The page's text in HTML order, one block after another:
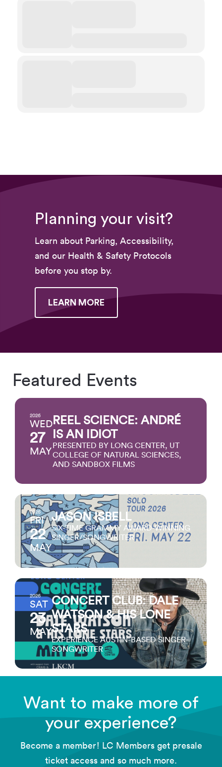
Planning your visit?
Learn about Parking, Accessibility,
and our Health & Safety Protocols
before you stop by.
LEARN MORE
Featured Events
2026
WED
27
MAY
REEL SCIENCE: ANDRÉ
IS AN IDIOT
PRESENTED BY LONG CENTER, UT
COLLEGE OF NATURAL SCIENCES,
AND SANDBOX FILMS
2026
FRI
22
MAY
JASON ISBELL
SIX-TIME GRAMMY AWARD-WINNING
SINGER/SONGWRITER
2026
SAT
23
MAY
CONCERT CLUB: DALE
WATSON & HIS LONE
STARS
EXPERIENCE AUSTIN-BASED SINGER-
SONGWRITER
Want to make more of
your experience?
Become a member! LC Members get presale
ticket access and so much more.